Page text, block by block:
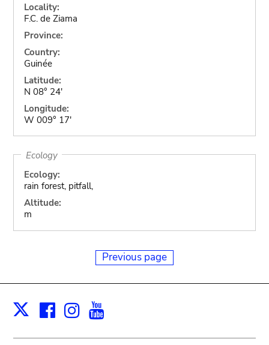
Locality:
F.C. de Ziama
Province:
Country:
Guinée
Latitude:
N 08° 24'
Longitude:
W 009° 17'
Ecology
Ecology:
rain forest, pitfall,
Altitude:
m
Previous page
X Facebook
Instagram